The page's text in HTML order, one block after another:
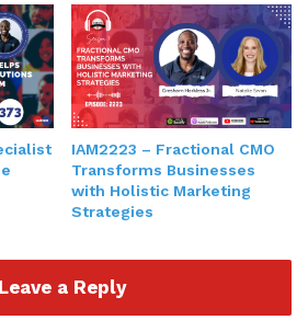
IAM2223 – Fractional CMO
Transforms Businesses
with Holistic Marketing
Strategies
Leave a Reply